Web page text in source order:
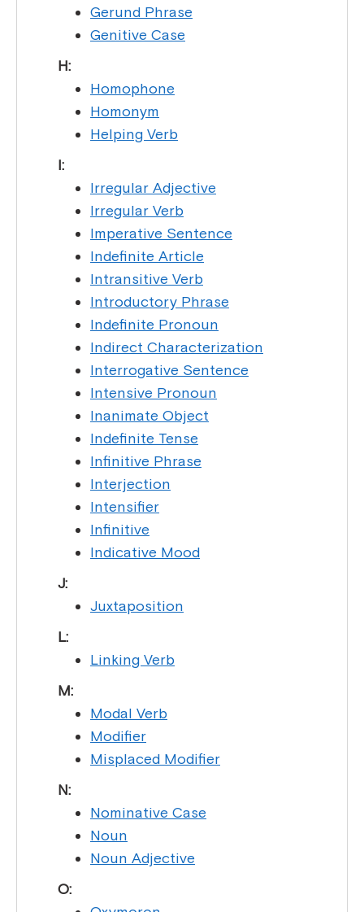
Gerund Phrase
Genitive Case
H:
Homophone
Homonym
Helping Verb
I:
Irregular Adjective
Irregular Verb
Imperative Sentence
Indefinite Article
Intransitive Verb
Introductory Phrase
Indefinite Pronoun
Indirect Characterization
Interrogative Sentence
Intensive Pronoun
Inanimate Object
Indefinite Tense
Infinitive Phrase
Interjection
Intensifier
Infinitive
Indicative Mood
J:
Juxtaposition
L:
Linking Verb
M:
Modal Verb
Modifier
Misplaced Modifier
N:
Nominative Case
Noun
Noun Adjective
O: